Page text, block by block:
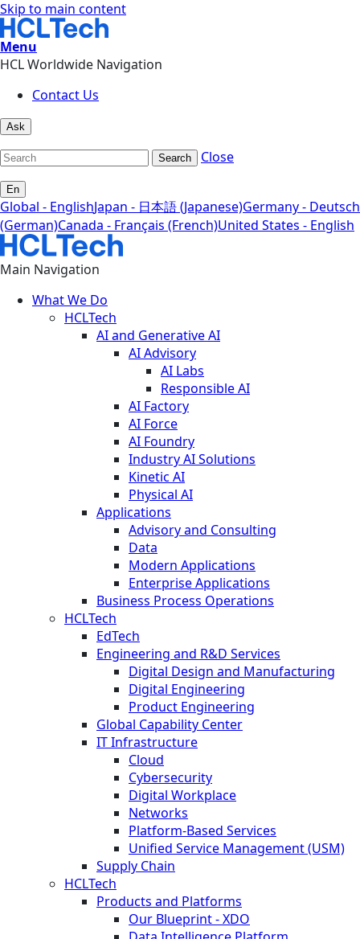
Skip to main content
Menu
HCL Worldwide Navigation
Contact Us
Ask
Search Close
En
Global - EnglishJapan - 日本語 (Japanese)Germany - Deutsch
(German)Canada - Français (French)United States - English
Main Navigation
What We Do
HCLTech
AI and Generative AI
AI Advisory
AI Labs
Responsible AI
AI Factory
AI Force
AI Foundry
Industry AI Solutions
Kinetic AI
Physical AI
Applications
Advisory and Consulting
Data
Modern Applications
Enterprise Applications
Business Process Operations
HCLTech
EdTech
Engineering and R&D Services
Digital Design and Manufacturing
Digital Engineering
Product Engineering
Global Capability Center
IT Infrastructure
Cloud
Cybersecurity
Digital Workplace
Networks
Platform-Based Services
Unified Service Management (USM)
Supply Chain
HCLTech
Products and Platforms
Our Blueprint - XDO